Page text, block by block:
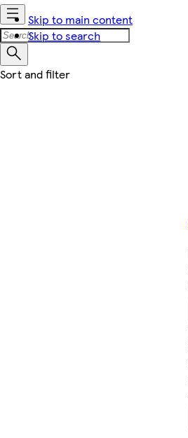
Skip to main content
Skip to search